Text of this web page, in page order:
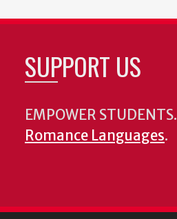
SUPPORT US
EMPOWER STUDENTS.
Romance Languages.